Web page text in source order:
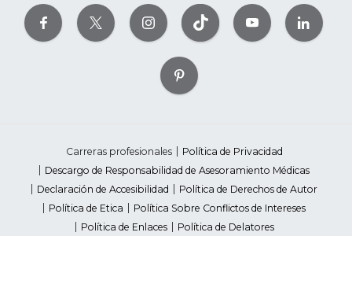
Carreras profesionales
Política de Privacidad
Descargo de Responsabilidad de Asesoramiento Médicas
Declaración de Accesibilidad
Política de Derechos de Autor
Política de Etica
Política Sobre Conflictos de Intereses
Política de Enlaces
Política de Delatores